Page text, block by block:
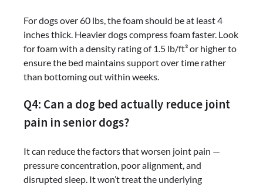
For dogs over 60 lbs, the foam should be at least 4
inches thick. Heavier dogs compress foam faster. Look
for foam with a density rating of 1.5 lb/ft³ or higher to
ensure the bed maintains support over time rather
than bottoming out within weeks.
Q4: Can a dog bed actually reduce joint
pain in senior dogs?
It can reduce the factors that worsen joint pain —
pressure concentration, poor alignment, and
disrupted sleep. It won’t treat the underlying